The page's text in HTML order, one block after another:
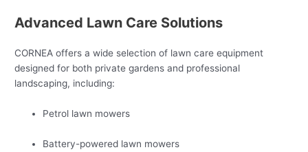
Advanced Lawn Care Solutions
CORNEA offers a wide selection of lawn care equipment
designed for both private gardens and professional
landscaping, including:
Petrol lawn mowers
Battery-powered lawn mowers